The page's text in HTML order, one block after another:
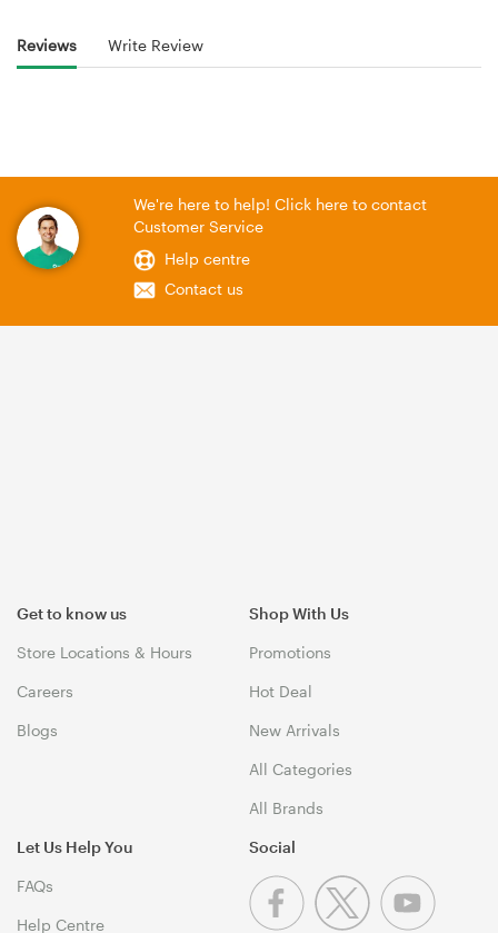
Reviews Write Review
We're here to help! Click here to contact
Customer Service
Help centre
Contact us
Get to know us
Store Locations & Hours
Careers
Blogs
Shop With Us
Promotions
Hot Deal
New Arrivals
All Categories
All Brands
Let Us Help You
FAQs
Help Centre
Social